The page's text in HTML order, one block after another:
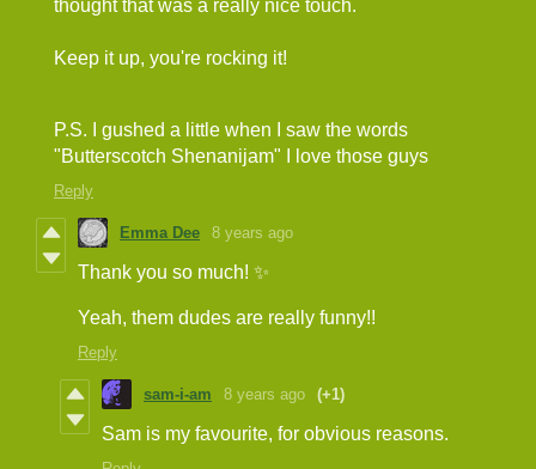
thought that was a really nice touch.
Keep it up, you're rocking it!
P.S. I gushed a little when I saw the words
"Butterscotch Shenanijam" I love those guys
Reply
Emma Dee 8 years ago
Thank you so much! ✨
Yeah, them dudes are really funny!!
Reply
sam-i-am 8 years ago (+1)
Sam is my favourite, for obvious reasons.